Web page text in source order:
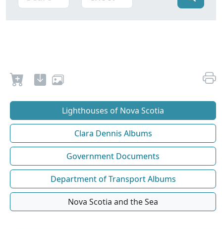
Lighthouses of Nova Scotia
Clara Dennis Albums
Government Documents
Department of Transport Albums
Nova Scotia and the Sea